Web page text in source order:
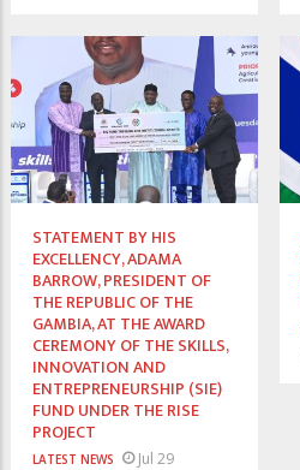
STATEMENT BY HIS
EXCELLENCY, ADAMA
BARROW, PRESIDENT OF
THE REPUBLIC OF THE
GAMBIA, AT THE AWARD
CEREMONY OF THE SKILLS,
INNOVATION AND
ENTREPRENEURSHIP (SIE)
FUND UNDER THE RISE
PROJECT
LATEST NEWS Jul 29